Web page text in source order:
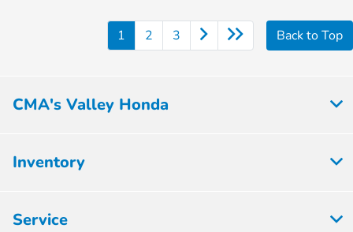
1 2 3 Back to Top
CMA's Valley Honda
Inventory
Service